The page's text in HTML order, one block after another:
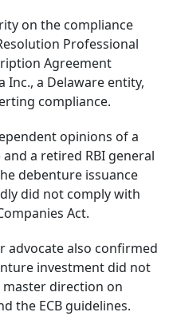
on the compliance
Professional
Agreement
Inc., a Delaware entity,
compliance.
opinions of a
a retired RBI general
debenture issuance
did not comply with
Act.
advocate also confirmed
investment did not
master direction on
the ECB guidelines.